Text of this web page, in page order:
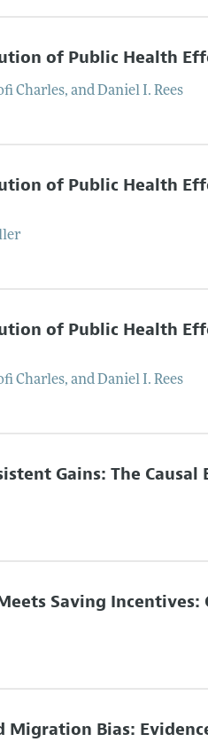
of Public Health
Charles, andDaniel I. Rees
of Public Health
of Public Health
Charles, andDaniel I. Rees
Gains: The Causal
Saving
Migration Bias: